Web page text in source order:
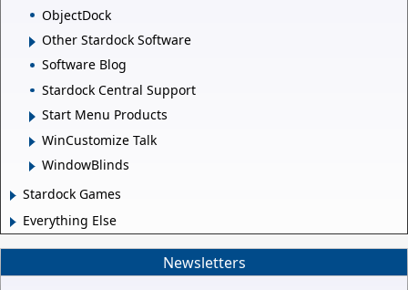
ObjectDock
Other Stardock Software
Software Blog
Stardock Central Support
Start Menu Products
WinCustomize Talk
WindowBlinds
Stardock Games
Everything Else
Newsletters